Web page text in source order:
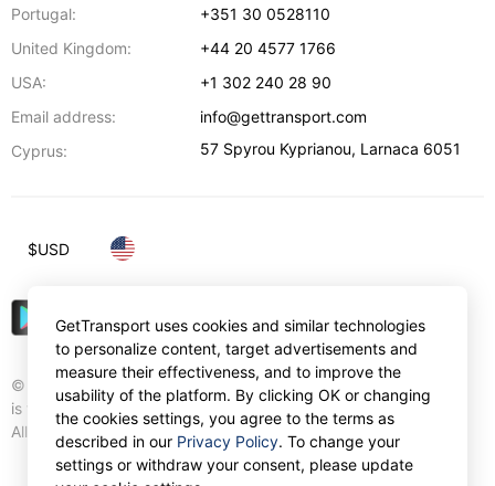
Portugal:
+351 30 0528110
United Kingdom:
+44 20 4577 1766
USA:
+1 302 240 28 90
Email address:
info@gettransport.com
Cyprus:
57 Spyrou Kyprianou, Larnaca 6051
© Gettransport International Limited. GetTransport®
is trademark of Gettransport International Limited.
All rights reserved.
$USD
GetTransport uses cookies and similar technologies
to personalize content, target advertisements and
measure their effectiveness, and to improve the
usability of the platform. By clicking OK or changing
the cookies settings, you agree to the terms as
described in our Privacy Policy. To change your
settings or withdraw your consent, please update